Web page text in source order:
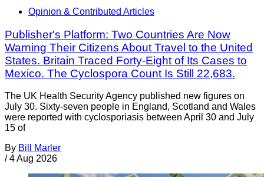
Opinion & Contributed Articles
Publisher's Platform: Two Countries Are Now
Warning Their Citizens About Travel to the United
States. Britain Traced Forty-Eight of Its Cases to
Mexico. The Cyclospora Count Is Still 22,683.
The UK Health Security Agency published new figures on
July 30. Sixty-seven people in England, Scotland and Wales
were reported with cyclosporiasis between April 30 and July
15 of
By Bill Marler
/ 4 Aug 2026